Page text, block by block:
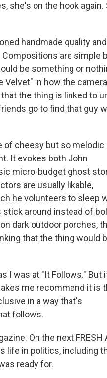
she's on the hook again.
handmade quality
are simple
be something or
Velvet" in how the camera
the thing is linked to
go to find that guy
cheesy but so melodic
It evokes both John
micro-budget ghost
are usually likable,
he volunteers to sleep
around instead of
dark outdoor porches,
that the thing would
I was at "It Follows." But
me recommend it is
in a way that's
follows.
On the next FRESH
life in politics, including
ready for.